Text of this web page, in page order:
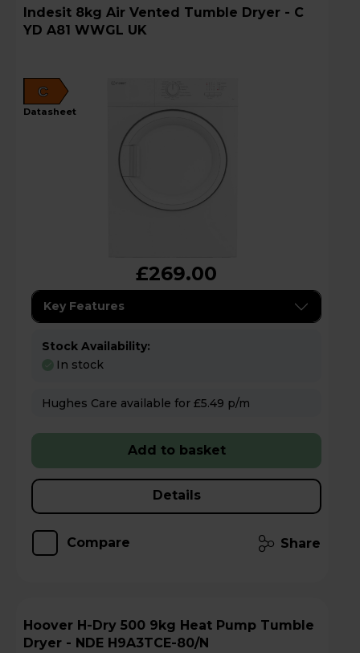
Indesit 8kg Air Vented Tumble Dryer - C
YD A81 WWGL UK
C
datasheet
£269.00
Key Features
Stock Availability:
In stock
Hughes Care available for £5.49 p/m
Add to basket
Details
Compare Share
Hoover H-Dry 500 9kg Heat Pump Tumble
Dryer - NDE H9A3TCE-80/N